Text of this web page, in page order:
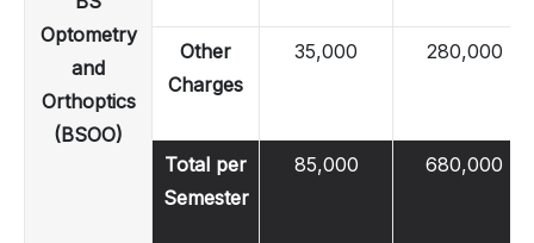
Optometry
and
Orthoptics
(BSOO)
Other
Charges
35,000 280,000
Total per
Semester
85,000 680,000